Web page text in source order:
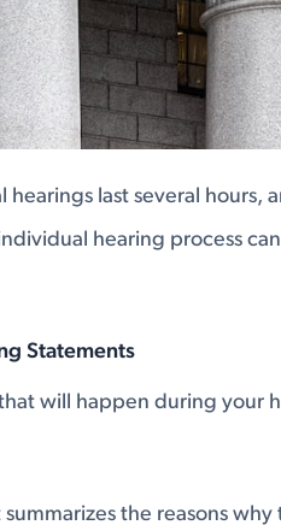
hearings last several hours,
hearing process
Statements
will happen during your
summarizes the reasons